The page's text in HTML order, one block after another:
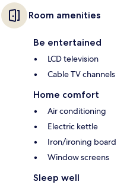
Room amenities
Be entertained
LCD television
Cable TV channels
Home comfort
Air conditioning
Electric kettle
Iron/ironing board
Window screens
Sleep well